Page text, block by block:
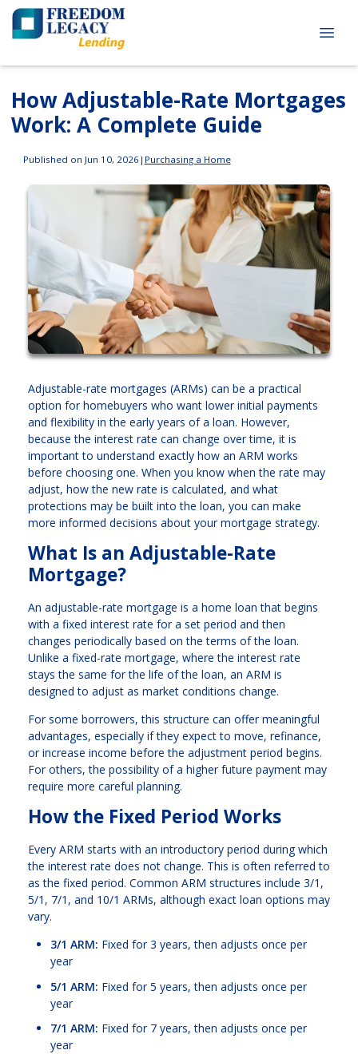
How Adjustable-Rate Mortgages
Work: A Complete Guide
Published on Jun 10, 2026 | Purchasing a Home
Adjustable-rate mortgages (ARMs) can be a practical
option for homebuyers who want lower initial payments
and flexibility in the early years of a loan. However,
because the interest rate can change over time, it is
important to understand exactly how an ARM works
before choosing one. When you know when the rate may
adjust, how the new rate is calculated, and what
protections may be built into the loan, you can make
more informed decisions about your mortgage strategy.
What Is an Adjustable-Rate
Mortgage?
An adjustable-rate mortgage is a home loan that begins
with a fixed interest rate for a set period and then
changes periodically based on the terms of the loan.
Unlike a fixed-rate mortgage, where the interest rate
stays the same for the life of the loan, an ARM is
designed to adjust as market conditions change.
For some borrowers, this structure can offer meaningful
advantages, especially if they expect to move, refinance,
or increase income before the adjustment period begins.
For others, the possibility of a higher future payment may
require more careful planning.
How the Fixed Period Works
Every ARM starts with an introductory period during which
the interest rate does not change. This is often referred to
as the fixed period. Common ARM structures include 3/1,
5/1, 7/1, and 10/1 ARMs, although exact loan options may
vary.
3/1 ARM: Fixed for 3 years, then adjusts once per
year
5/1 ARM: Fixed for 5 years, then adjusts once per
year
7/1 ARM: Fixed for 7 years, then adjusts once per
year